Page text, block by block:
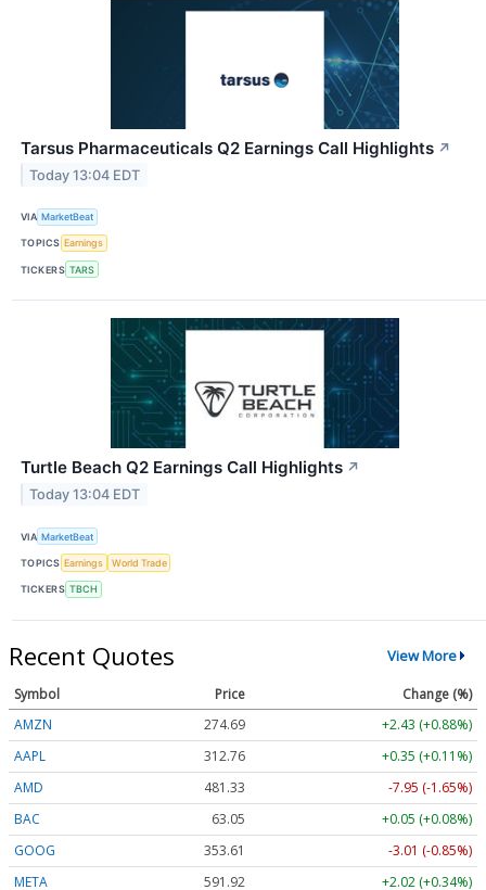
Tarsus Pharmaceuticals Q2 Earnings Call Highlights ↗
Today 13:04 EDT
VIA MarketBeat
TOPICS Earnings
TICKERS TARS
Turtle Beach Q2 Earnings Call Highlights ↗
Today 13:04 EDT
VIA MarketBeat
TOPICS Earnings World Trade
TICKERS TBCH
Recent Quotes View More
Symbol Price
Change (%)
AMZN
274.69
+2.43 (+0.88%)
AAPL
312.76
+0.35 (+0.11%)
AMD
481.33
-7.95 (-1.65%)
BAC
63.05
+0.05 (+0.08%)
GOOG
353.61
-3.01 (-0.85%)
META
591.92 +2.02 (+0.34%)